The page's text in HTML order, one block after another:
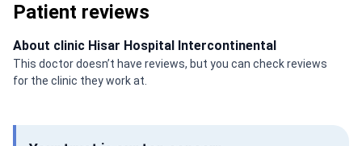
Patient reviews
About clinic Hisar Hospital Intercontinental
This doctor doesn’t have reviews, but you can check reviews
for the clinic they work at.